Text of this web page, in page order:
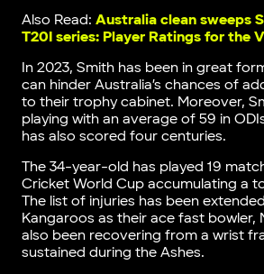
Also Read: Australia clean sweeps
T20I series: Player Ratings for the
In 2023, Smith has been in great
can hinder Australia’s chances of
to their trophy cabinet. Moreover,
playing with an average of 59 in
has also scored four centuries.
The 34-year-old has played 19
Cricket World Cup accumulating a
The list of injuries has been
Kangaroos as their ace fast bowler,
also been recovering from a wrist
sustained during the Ashes.